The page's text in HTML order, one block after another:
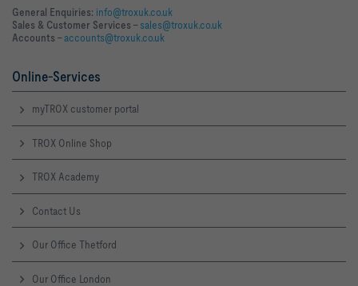
General Enquiries: info@troxuk.co.uk
Sales & Customer Services –sales@troxuk.co.uk
Accounts –accounts@troxuk.co.uk
Online-Services
myTROX customer portal
TROX Online Shop
TROX Academy
Contact Us
Our Office Thetford
Our Office London